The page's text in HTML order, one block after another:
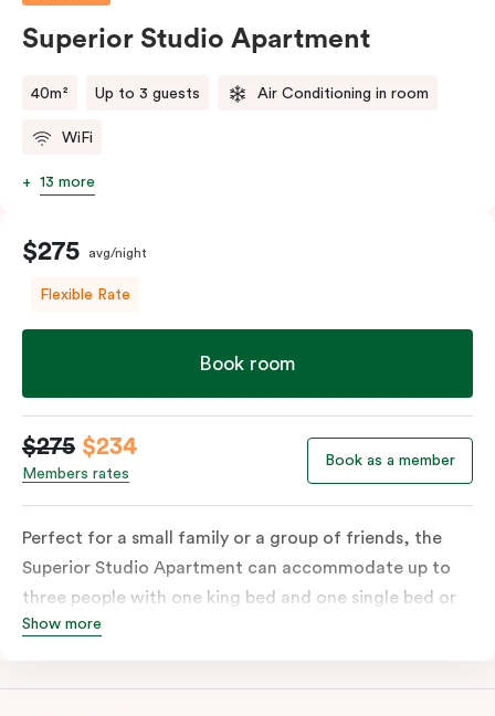
Superior Studio Apartment
40m² Up to 3 guests Air Conditioning in room
WiFi
13 more
$275 avg/night
Flexible Rate
Book room
$275 $234
Members rates
Book as a member
Perfect for a small family or a group of friends, the
Superior Studio Apartment can accommodate up to
three people with one king bed and one single bed or
three single beds on request. The apartment includes a
functional kitchen with stovetop, microwave, dish
Show more